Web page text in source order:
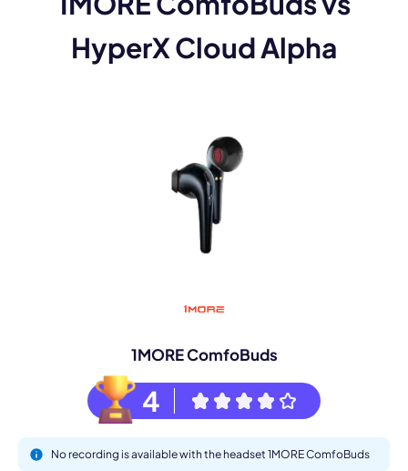
HyperX Cloud Alpha
1MORE ComfoBuds
4
No recording is available with the headset 1MORE ComfoBuds